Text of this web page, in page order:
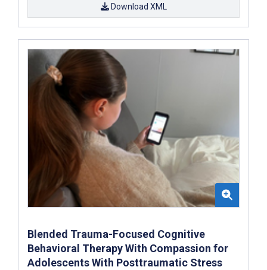
Download XML
Blended Trauma-Focused Cognitive
Behavioral Therapy With Compassion for
Adolescents With Posttraumatic Stress